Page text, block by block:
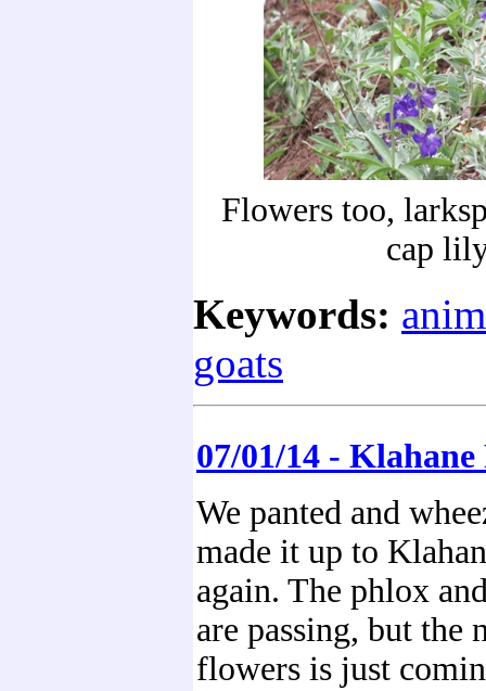
Flowers too,
cap
Keywords:
goats
07/01/14 -
We panted and
made it up to
again. The phlox
are passing, but the
flowers is just